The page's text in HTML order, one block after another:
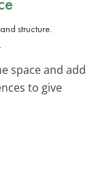
space and add
to give